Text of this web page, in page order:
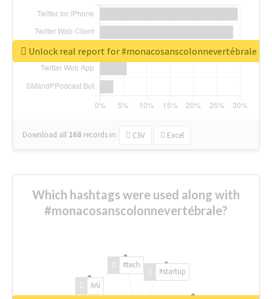
Download all 168 records in: CSV Excel
Unlock real report for #monacosanscolonnevertébrale
Which hashtags were used along with
#monacosanscolonnevertébrale?
#AI
#tech
#startup